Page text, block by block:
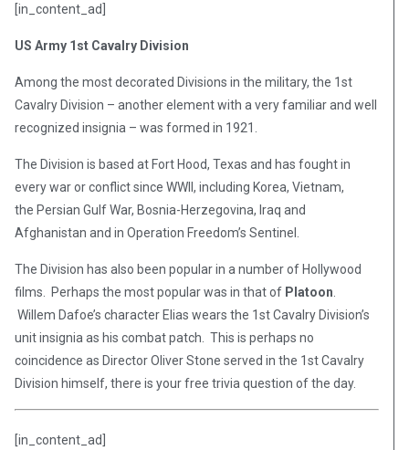
[in_content_ad]
US Army 1st Cavalry Division
Among the most decorated Divisions in the military, the 1st
Cavalry Division – another element with a very familiar and well
recognized insignia – was formed in 1921.
The Division is based at Fort Hood, Texas and has fought in
every war or conflict since WWII, including Korea, Vietnam,
the Persian Gulf War, Bosnia-Herzegovina, Iraq and
Afghanistan and in Operation Freedom’s Sentinel.
The Division has also been popular in a number of Hollywood
films. Perhaps the most popular was in that of Platoon
Willem Dafoe’s character Elias wears the 1st Cavalry Division’s
unit insignia as his combat patch. This is perhaps no
coincidence as Director Oliver Stone served in the 1st Cavalry
Division himself, there is your free trivia question of the day.
[in_content_ad]